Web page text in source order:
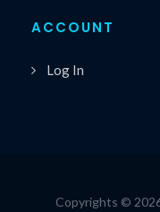
ACCOUNT
Log In
Copyrights ©